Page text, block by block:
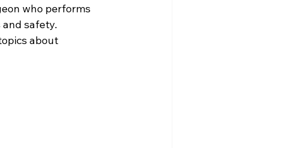
who performs
safety.
about